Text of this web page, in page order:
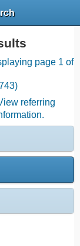
page 1 of
referring